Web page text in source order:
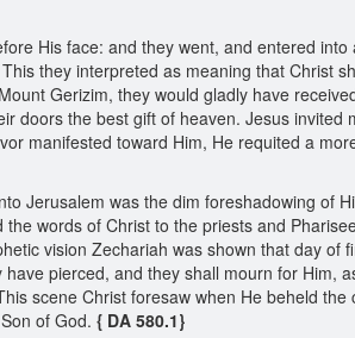
His face: and they went, and entered
they interpreted as meaning that Christ
Gerizim, they would gladly have
doors the best gift of heaven. Jesus
manifested toward Him, He requited a
Jerusalem was the dim foreshadowing of
words of Christ to the priests and
vision Zechariah was shown that day of
pierced, and they shall mourn for Him,
scene Christ foresaw when He beheld
of God. { DA 580.1}